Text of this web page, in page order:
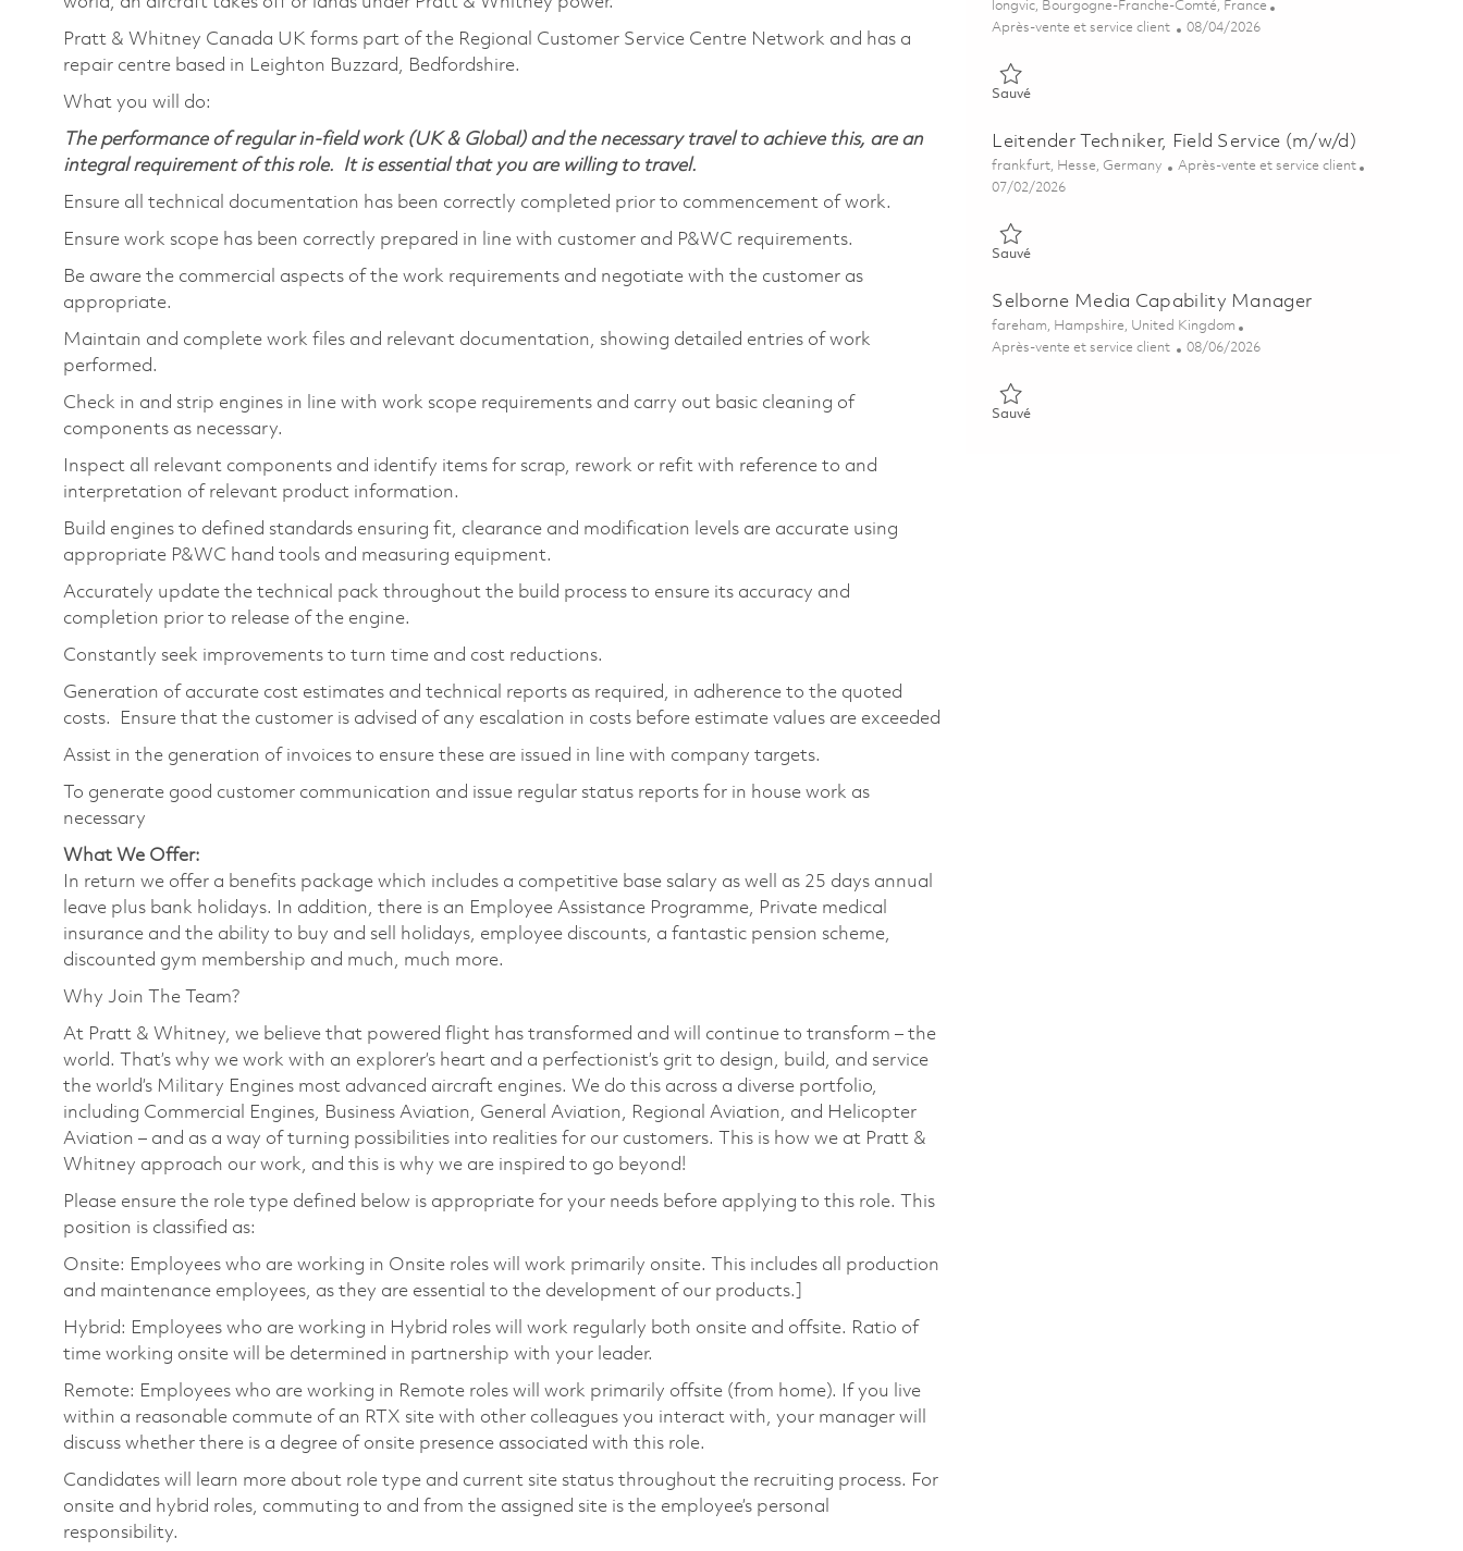
Pratt & Whitney Canada UK forms part of the Regional Customer Service Centre Network and has a
repair centre based in Leighton Buzzard, Bedfordshire.
What you will do:
The performance of regular in-field work (UK & Global) and the necessary travel to achieve this, are an
integral requirement of this role. It is essential that you are willing to travel.
Ensure all technical documentation has been correctly completed prior to commencement of work.
Ensure work scope has been correctly prepared in line with customer and P&WC requirements.
Be aware the commercial aspects of the work requirements and negotiate with the customer as
appropriate.
Maintain and complete work files and relevant documentation, showing detailed entries of work
performed.
Check in and strip engines in line with work scope requirements and carry out basic cleaning of
components as necessary.
Inspect all relevant components and identify items for scrap, rework or refit with reference to and
interpretation of relevant product information.
Build engines to defined standards ensuring fit, clearance and modification levels are accurate using
appropriate P&WC hand tools and measuring equipment.
Accurately update the technical pack throughout the build process to ensure its accuracy and
completion prior to release of the engine.
Constantly seek improvements to turn time and cost reductions.
Generation of accurate cost estimates and technical reports as required, in adherence to the quoted
costs. Ensure that the customer is advised of any escalation in costs before estimate values are exceeded
Assist in the generation of invoices to ensure these are issued in line with company targets.
To generate good customer communication and issue regular status reports for in house work as
necessary
What We Offer:
In return we offer a benefits package which includes a competitive base salary as well as 25 days annual
leave plus bank holidays. In addition, there is an Employee Assistance Programme, Private medical
insurance and the ability to buy and sell holidays, employee discounts, a fantastic pension scheme,
discounted gym membership and much, much more.
Why Join The Team?
At Pratt & Whitney, we believe that powered flight has transformed and will continue to transform – the
world. That’s why we work with an explorer’s heart and a perfectionist’s grit to design, build, and service
the world’s Military Engines most advanced aircraft engines. We do this across a diverse portfolio,
including Commercial Engines, Business Aviation, General Aviation, Regional Aviation, and Helicopter
Aviation – and as a way of turning possibilities into realities for our customers. This is how we at Pratt &
Whitney approach our work, and this is why we are inspired to go beyond!
Please ensure the role type defined below is appropriate for your needs before applying to this role. This
position is classified as:
Onsite: Employees who are working in Onsite roles will work primarily onsite. This includes all production
and maintenance employees, as they are essential to the development of our products.]
Hybrid: Employees who are working in Hybrid roles will work regularly both onsite and offsite. Ratio of
time working onsite will be determined in partnership with your leader.
Remote: Employees who are working in Remote roles will work primarily offsite (from home). If you live
within a reasonable commute of an RTX site with other colleagues you interact with, your manager will
discuss whether there is a degree of onsite presence associated with this role.
Candidates will learn more about role type and current site status throughout the recruiting process. For
onsite and hybrid roles, commuting to and from the assigned site is the employee’s personal
responsibility.
Emplacement
longvic, Bourgogne-Franche-Comté, France
Catégorie
Après-vente et service client Posted Date
08/04/2026
SauvéSauvé Assistant(e) relation client 01853346
Leitender Techniker, Field Service (m/w/d)
Emplacement
frankfurt, Hesse, Germany Catégorie
Après-vente et service client
Posted Date
07/02/2026
SauvéSauvé Leitender Techniker, Field Service (m/w/d) 01847154
Selborne Media Capability Manager
Emplacement
fareham, Hampshire, United Kingdom
Catégorie
Après-vente et service client Posted Date
08/06/2026
SauvéSauvé Selborne Media Capability Manager 01865017